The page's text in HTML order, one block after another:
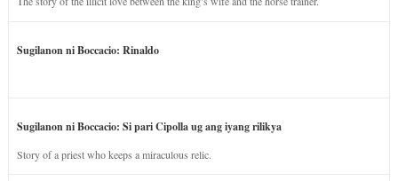
Sugilanon ni Boccacio: Rinaldo
Sugilanon ni Boccacio: Si pari Cipolla ug ang iyang rilikya
Story of a priest who keeps a miraculous relic.